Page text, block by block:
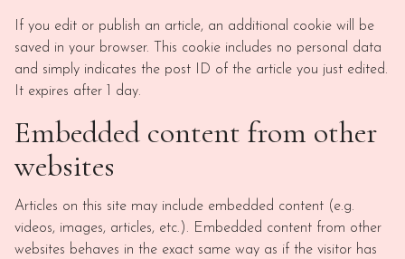
If you edit or publish an article, an additional cookie will be
saved in your browser. This cookie includes no personal data
and simply indicates the post ID of the article you just edited.
It expires after 1 day.
Embedded content from other
websites
Articles on this site may include embedded content (e.g.
videos, images, articles, etc.). Embedded content from other
websites behaves in the exact same way as if the visitor has